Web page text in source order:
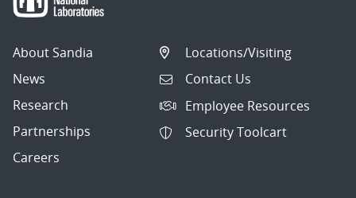
About Sandia
News
Research
Partnerships
Careers
Locations/Visiting
Contact Us
Employee Resources
Security Toolcart